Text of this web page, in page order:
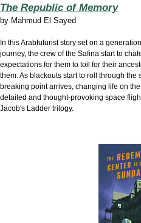
The Republic of Memory
by Mahmud El Sayed
In this Arabfuturist story set on a
journey, the crew of the Safina start to
expectations for them to toil for their
them. As blackouts start to roll through the
breaking point arrives, changing life on
detailed and thought-provoking space
Jacob's Ladder trilogy.